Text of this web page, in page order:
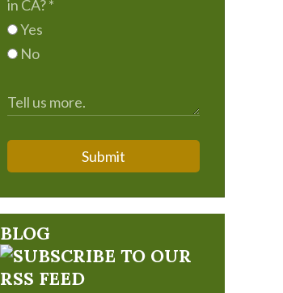
in CA?*
Yes
No
Submit
BLOG